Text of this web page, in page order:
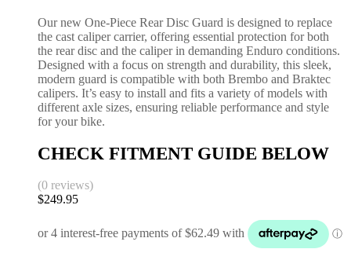
Our new One-Piece Rear Disc Guard is designed to replace
the cast caliper carrier, offering essential protection for both
the rear disc and the caliper in demanding Enduro conditions.
Designed with a focus on strength and durability, this sleek,
modern guard is compatible with both Brembo and Braktec
calipers. It’s easy to install and fits a variety of models with
different axle sizes, ensuring reliable performance and style
for your bike.
CHECK FITMENT GUIDE BELOW
(0 reviews)
$249.95